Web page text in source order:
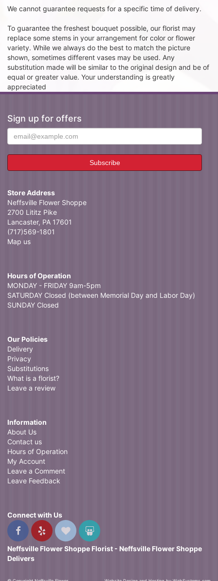
We cannot guarantee requests for a specific time of delivery.
To guarantee the freshest bouquet possible, our florist may
replace some stems in your arrangement for color or flower
variety. While we always do the best to match the picture
shown, sometimes different vases may be used. Any
substitution made will be similar to the original design and be of
equal or greater value. Your understanding is greatly
appreciated
Sign up for offers
Store Address
Neffsville Flower Shoppe
2700 Lititz Pike
Lancaster, PA 17601
(717)569-1801
Map us
Hours of Operation
MONDAY - FRIDAY 9am-5pm
SATURDAY Closed (between Memorial Day and Labor Day)
SUNDAY Closed
Our Policies
Delivery
Privacy
Substitutions
What is a florist?
Leave a review
Information
About Us
Contact us
Hours of Operation
My Account
Leave a Comment
Leave Feedback
Connect with Us
Neffsville Flower Shoppe Florist - Neffsville Flower Shoppe
Delivers